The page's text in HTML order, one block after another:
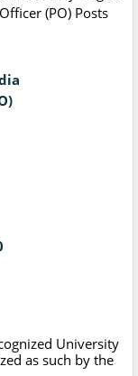
(PO) Posts
University
as such by the